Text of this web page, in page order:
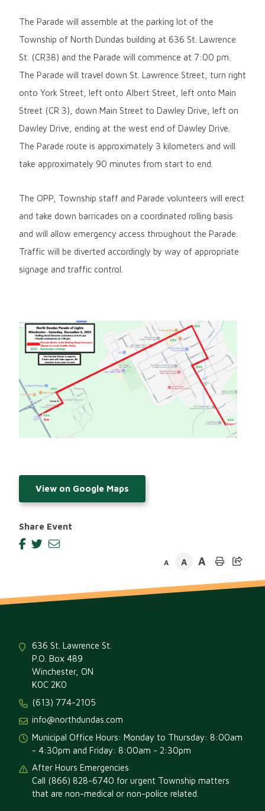
The Parade will assemble at the parking lot of the
Township of North Dundas building at 636 St. Lawrence
St. (CR38) and the Parade will commence at 7:00 pm.
The Parade will travel down St. Lawrence Street, turn right
onto York Street, left onto Albert Street, left onto Main
Street (CR 3), down Main Street to Dawley Drive, left on
Dawley Drive, ending at the west end of Dawley Drive.
The Parade route is approximately 3 kilometers and will
take approximately 90 minutes from start to end.
The OPP, Township staff and Parade volunteers will erect
and take down barricades on a coordinated rolling basis
and will allow emergency access throughout the Parade.
Traffic will be diverted accordingly by way of appropriate
signage and traffic control.
View on Google Maps
Share Event
A A A
636 St. Lawrence St.
P.O. Box 489
Winchester, ON
K0C 2K0
(613) 774-2105
info@northdundas.com
Municipal Office Hours: Monday to Thursday: 8:00am
- 4:30pm and Friday: 8:00am - 2:30pm
After Hours Emergencies
Call (866) 828-6740 for urgent Township matters
that are non-medical or non-police related.